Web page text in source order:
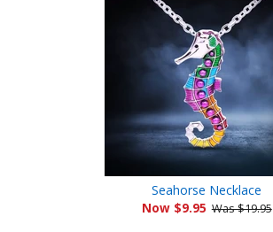
Seahorse Necklace
Now $9.95 Was $19.95